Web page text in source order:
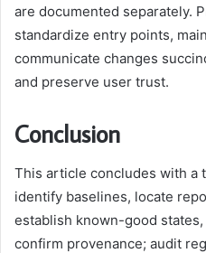
are documented separately.
standardize entry points,
communicate changes
and preserve user trust.
Conclusion
This article concludes with a
identify baselines, locate
establish known-good
confirm provenance; audit